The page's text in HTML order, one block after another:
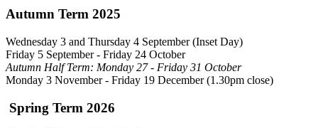
Autumn Term 2025
Wednesday 3 and Thursday 4 September (Inset Day)
Friday 5 September - Friday 24 October
Autumn Half Term: Monday 27 - Friday 31 October
Monday 3 November - Friday 19 December (1.30pm close)
Spring Term 2026